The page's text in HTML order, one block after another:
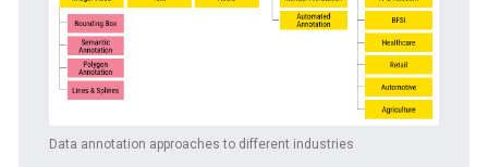
Data annotation approaches to different industries